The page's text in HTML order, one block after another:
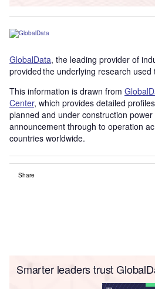
GlobalData, the leading provider of
provided the underlying research
This information is drawn from
Center, which provides detailed
planned and under construction
announcement through to operation
countries worldwide.
Share
Smarter leaders trust